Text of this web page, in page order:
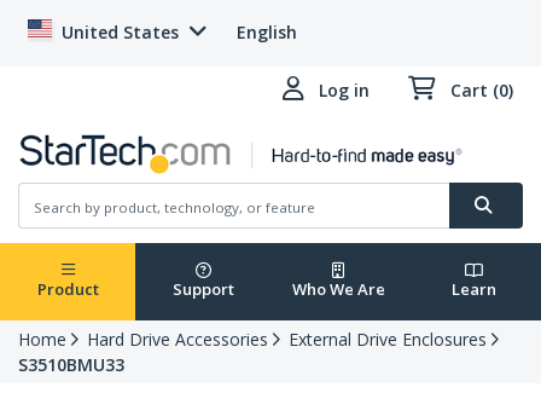
United States English
Log in Cart (0)
Product Support Who We Are Learn
Home Hard Drive Accessories
External Drive Enclosures
S3510BMU33